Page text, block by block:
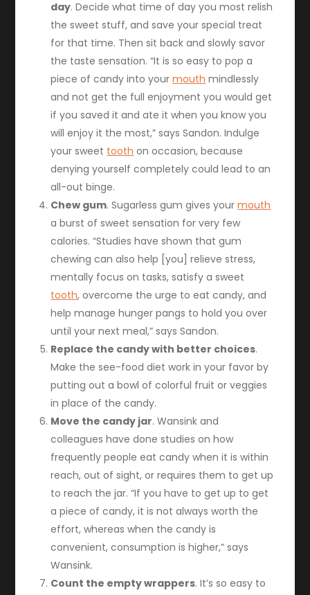
day. Decide what time of day you most relish
the sweet stuff, and save your special treat
for that time. Then sit back and slowly savor
the taste sensation. “It is so easy to pop a
piece of candy into yourmouth mindlessly
and not get the full enjoyment you would get
if you saved it and ate it when you know you
will enjoy it the most,” says Sandon. Indulge
your sweet tooth on occasion, because
denying yourself completely could lead to an
all-out binge.
Chew gum. Sugarless gum gives yourmouth
a burst of sweet sensation for very few
calories. “Studies have shown that gum
chewing can also help [you] relieve stress,
mentally focus on tasks, satisfy a sweet
tooth, overcome the urge to eat candy, and
help manage hunger pangs to hold you over
until your next meal,” says Sandon.
Replace the candy with better choices.
Make the see-food diet work in your favor by
putting out a bowl of colorful fruit or veggies
in place of the candy.
Move the candy jar. Wansink and
colleagues have done studies on how
frequently people eat candy when it is within
reach, out of sight, or requires them to get up
to reach the jar. “If you have to get up to get
a piece of candy, it is not always worth the
effort, whereas when the candy is
convenient, consumption is higher,” says
Wansink.
Count the empty wrappers. It’s so easy to